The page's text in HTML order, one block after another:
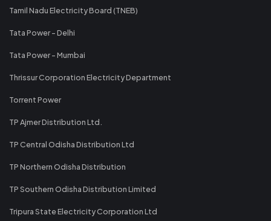
Tamil Nadu Electricity Board (TNEB)
Tata Power - Delhi
Tata Power - Mumbai
Thrissur Corporation Electricity Department
Torrent Power
TP Ajmer Distribution Ltd.
TP Central Odisha Distribution Ltd
TP Northern Odisha Distribution
TP Southern Odisha Distribution Limited
Tripura State Electricity Corporation Ltd